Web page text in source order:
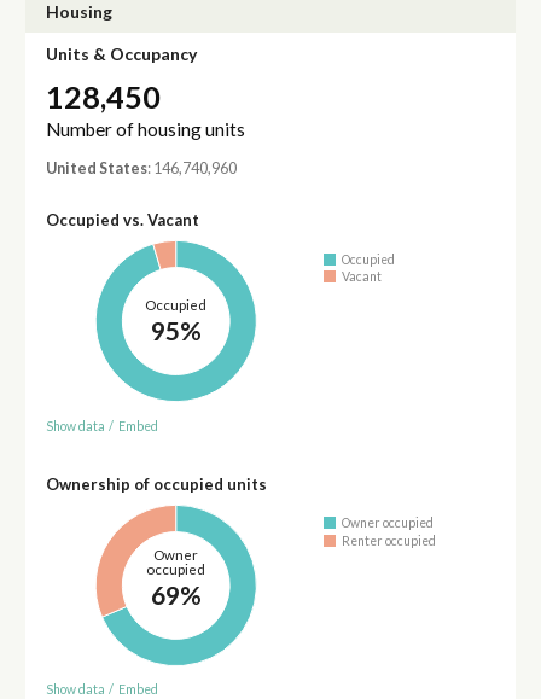
Housing
Units & Occupancy
128,450
Number of housing units
United States: 146,740,960
Occupied vs. Vacant
Occupied
95%
Occupied
Vacant
Show data / Embed
Ownership of occupied units
Owner
occupied
69%
Owner occupied
Renter occupied
Show data / Embed